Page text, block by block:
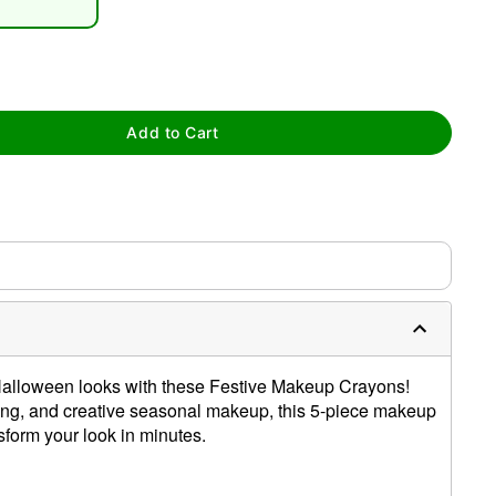
Add to Cart
looks with these Festive Makeup Crayons!
and creative seasonal makeup, this 5-piece makeup
your look in minutes.